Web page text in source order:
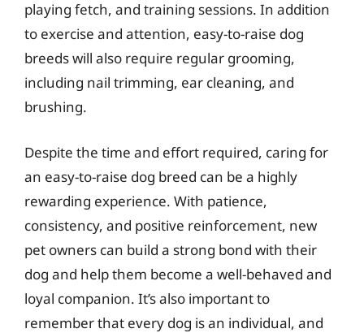
playing fetch, and training sessions. In addition
to exercise and attention, easy-to-raise dog
breeds will also require regular grooming,
including nail trimming, ear cleaning, and
brushing.
Despite the time and effort required, caring for
an easy-to-raise dog breed can be a highly
rewarding experience. With patience,
consistency, and positive reinforcement, new
pet owners can build a strong bond with their
dog and help them become a well-behaved and
loyal companion. It’s also important to
remember that every dog is an individual, and